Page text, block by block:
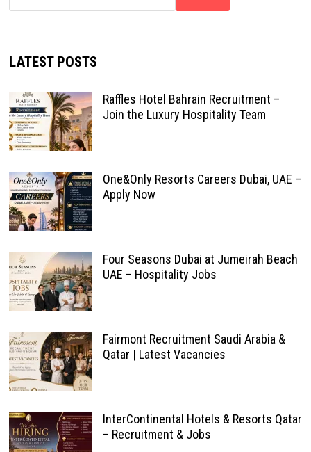
LATEST POSTS
Raffles Hotel Bahrain Recruitment –
Join the Luxury Hospitality Team
One&Only Resorts Careers Dubai, UAE –
Apply Now
Four Seasons Dubai at Jumeirah Beach
UAE – Hospitality Jobs
Fairmont Recruitment Saudi Arabia &
Qatar | Latest Vacancies
InterContinental Hotels & Resorts Qatar
– Recruitment & Jobs